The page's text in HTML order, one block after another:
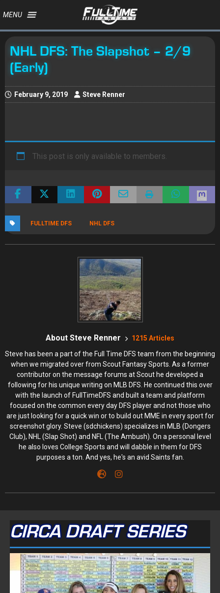
MENU
NHL DFS: The Slapshot – 2/9
(Early)
February 9, 2019 Steve Renner
This post is only available to members.
FULLTIME DFS NHL DFS
About Steve Renner 1215 Articles
Steve has been a part of the Full Time DFS team from the beginning
when we migrated over from Scout Fantasy Sports. As a former
contributor on the message forums at Scout he developed a
following for his unique writing on MLB DFS. He continued this over
with the launch of FullTimeDFS and built a team and platform
focused on the common every day DFS player and not those who
are just looking for a quick win or to build out MME in every sport for
screenshot glory. Steve (sdchickens) specializes in MLB (Dongers
Club), NHL (Slap Shot) and NFL (The Ambush). On a personal level
he also loves College Sports and will dabble in them for DFS
purposes a ton. And yes, he's an avid Saints fan.
CIRCA DRAFT SERIES